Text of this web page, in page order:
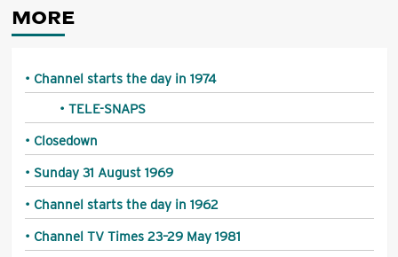
MORE
Channel starts the day in 1974
TELE-SNAPS
Closedown
Sunday 31 August 1969
Channel starts the day in 1962
Channel TV Times 23–29 May 1981